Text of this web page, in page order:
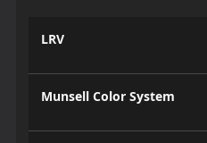
LRV
Munsell Color System